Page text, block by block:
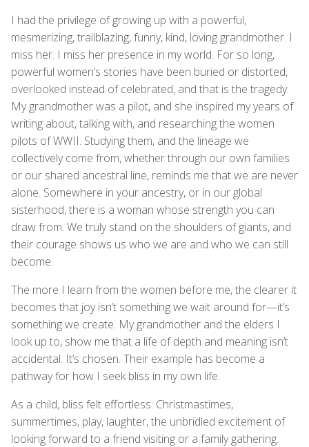
I had the privilege of growing up with a powerful,
mesmerizing, trailblazing, funny, kind, loving grandmother. I
miss her. I miss her presence in my world. For so long,
powerful women’s stories have been buried or distorted,
overlooked instead of celebrated, and that is the tragedy.
My grandmother was a pilot, and she inspired my years of
writing about, talking with, and researching the women
pilots of WWII. Studying them, and the lineage we
collectively come from, whether through our own families
or our shared ancestral line, reminds me that we are never
alone. Somewhere in your ancestry, or in our global
sisterhood, there is a woman whose strength you can
draw from. We truly stand on the shoulders of giants, and
their courage shows us who we are and who we can still
become.
The more I learn from the women before me, the clearer it
becomes that joy isn’t something we wait around for—it’s
something we create. My grandmother and the elders I
look up to, show me that a life of depth and meaning isn’t
accidental. It’s chosen. Their example has become a
pathway for how I seek bliss in my own life.
As a child, bliss felt effortless: Christmastimes,
summertimes, play, laughter, the unbridled excitement of
looking forward to a friend visiting or a family gathering.